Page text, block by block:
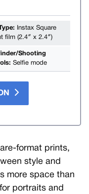
Instax Square
film (2.4″ x 2.4″)
Shooting
Selfie mode
format prints,
style and
more space than
portraits and